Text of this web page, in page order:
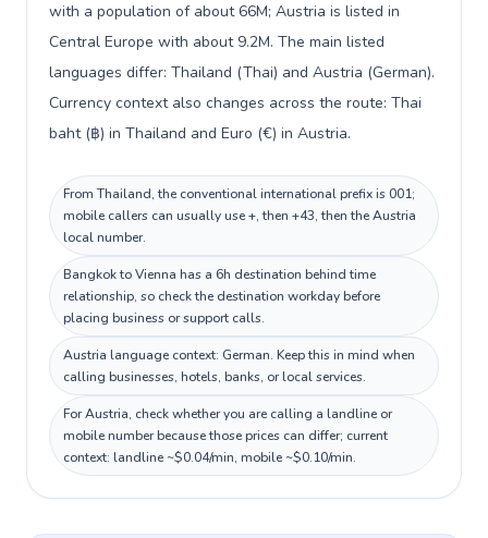
with a population of about 66M; Austria is listed in
Central Europe with about 9.2M. The main listed
languages differ: Thailand (Thai) and Austria (German).
Currency context also changes across the route: Thai
baht (฿) in Thailand and Euro (€) in Austria.
From Thailand, the conventional international prefix is 001;
mobile callers can usually use +, then +43, then the Austria
local number.
Bangkok to Vienna has a 6h destination behind time
relationship, so check the destination workday before
placing business or support calls.
Austria language context: German. Keep this in mind when
calling businesses, hotels, banks, or local services.
For Austria, check whether you are calling a landline or
mobile number because those prices can differ; current
context: landline ~$0.04/min, mobile ~$0.10/min.